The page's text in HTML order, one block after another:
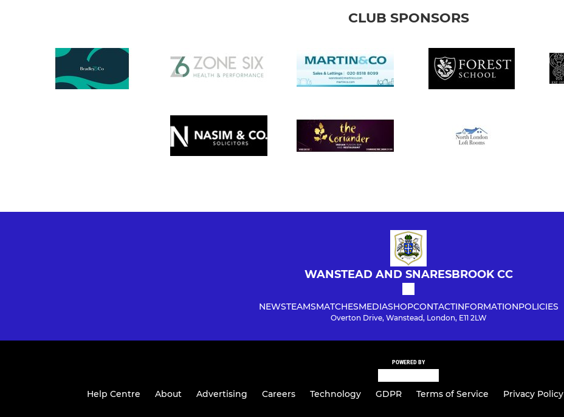
CLUB SPONSORS
WANSTEAD AND SNARESBROOK CC
NEWSTEAMSMATCHESMEDIASHOPCONTACTINFORMATIONPOLICIES
Overton Drive, Wanstead, London, E11 2LW
POWERED BY
Help Centre About Advertising Careers Technology GDPR Terms of Service Privacy Policy